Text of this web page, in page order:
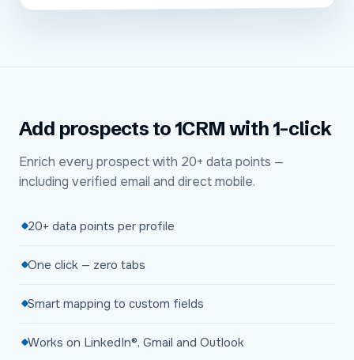
Add prospects to 1CRM with 1-click
Enrich every prospect with 20+ data points —
including verified email and direct mobile.
20+ data points per profile
One click — zero tabs
Smart mapping to custom fields
Works on LinkedIn®, Gmail and Outlook